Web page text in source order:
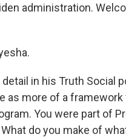
administration.
in his Truth Social
as more of a framework
You were part of
do you make of